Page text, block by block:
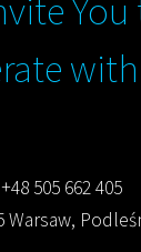
You
+48 505 662 405
Warsaw,